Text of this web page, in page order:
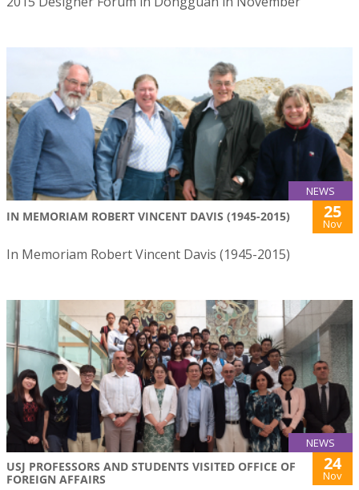
NEWS
IN MEMORIAM ROBERT VINCENT DAVIS (1945-2015) 25
Nov
In Memoriam Robert Vincent Davis (1945-2015)
NEWS
USJ PROFESSORS AND STUDENTS VISITED OFFICE OF
FOREIGN AFFAIRS
24
Nov